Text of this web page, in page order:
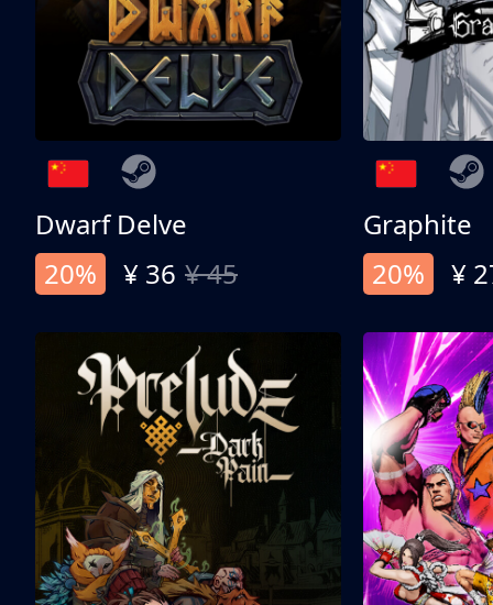
Dwarf Delve
20%
¥ 36 ¥ 45
Graphite
20%
¥